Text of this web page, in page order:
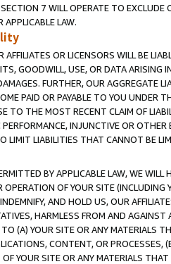
7 WILL OPERATE TO
APPLICABLE LAW.
OR LICENSORS WILL BE
GOODWILL, USE, OR DATA ARISING
FURTHER, OUR AGGREGATE
PAID OR PAYABLE TO YOU UNDER
TO THE MOST RECENT CLAIM OF
INJUNCTIVE OR
LIMIT LIABILITIES THAT CANNOT BE
BY APPLICABLE LAW, WE WILL
OF YOUR SITE (INCLUDING
AND HOLD US, OUR
HARMLESS FROM AND
(A) YOUR SITE OR ANY MATERIALS
CONTENT, OR PROCESSES,
YOUR SITE OR ANY MATERIALS